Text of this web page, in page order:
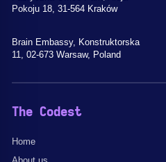
Pokoju 18, 31-564 Kraków
Brain Embassy, Konstruktorska
11, 02-673 Warsaw, Poland
The Codest
Home